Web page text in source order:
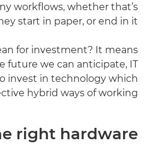
workflows, whether that’s
start in paper, or end in it.
for investment? It means
future we can anticipate, IT
invest in technology which
hybrid ways of working.
right hardware